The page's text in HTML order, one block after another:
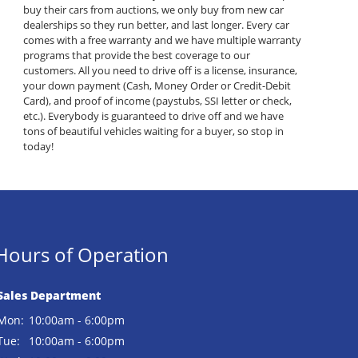
buy their cars from auctions, we only buy from new car
dealerships so they run better, and last longer. Every car
comes with a free warranty and we have multiple warranty
programs that provide the best coverage to our
customers. All you need to drive off is a license, insurance,
your down payment (Cash, Money Order or Credit-Debit
Card), and proof of income (paystubs, SSI letter or check,
etc.). Everybody is guaranteed to drive off and we have
tons of beautiful vehicles waiting for a buyer, so stop in
today!
of Operation
Department
10:00am - 6:00pm
10:00am - 6:00pm